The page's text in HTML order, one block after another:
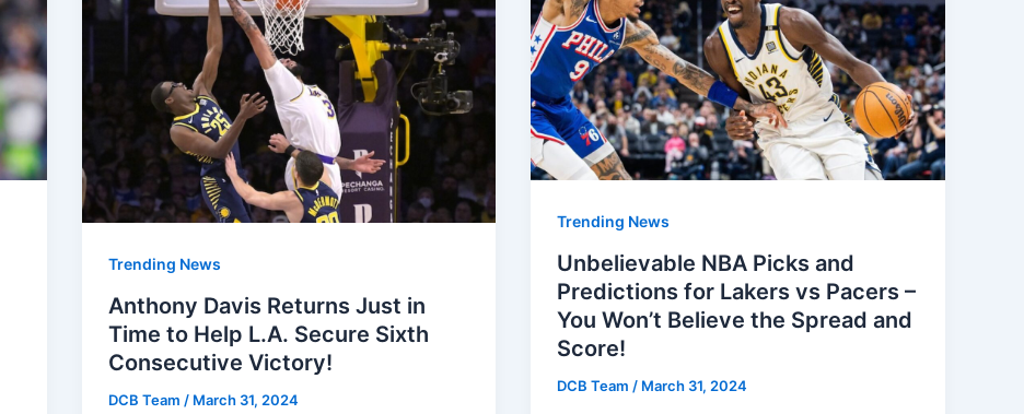
Trending News
Anthony Davis Returns Just in
Time to Help L.A. Secure Sixth
Consecutive Victory!
DCB Team / March 31, 2024
Trending News
Unbelievable NBA Picks and
Predictions for Lakers vs Pacers –
You Won’t Believe the Spread and
Score!
DCB Team / March 31, 2024